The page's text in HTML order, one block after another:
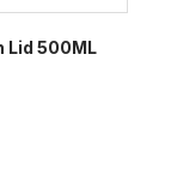
Lid 500ML